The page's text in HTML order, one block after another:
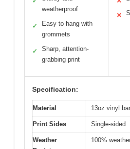
weatherproof
✓
Easy to hang with
grommets
✓
Sharp, attention-
grabbing print
✕
Specification:
Material 13oz vinyl
Print Sides Single-sided
Weather
100%